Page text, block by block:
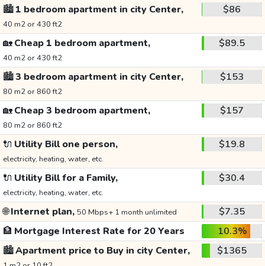
🏙️1 bedroom apartment in city Center,
40 m2 or 430 ft2
$86
🏡Cheap 1 bedroom apartment,
40 m2 or 430 ft2
$89.5
🏙️3 bedroom apartment in city Center,
80 m2 or 860 ft2
$153
🏡Cheap 3 bedroom apartment,
80 m2 or 860 ft2
$157
🔌 Utility Bill one person,
electricity, heating, water, etc.
$19.8
🔌 Utility Bill for a Family,
electricity, heating, water, etc.
$30.4
🌐Internet plan, 50 Mbps+ 1 month unlimited
$7.35
🏦 Mortgage Interest Rate for 20 Years
10.3%
🏙️Apartment price to Buy in city Center, $1365